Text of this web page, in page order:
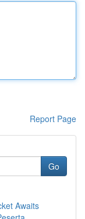
Report Page
Go
Awaits